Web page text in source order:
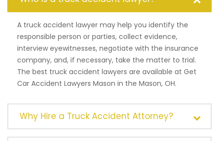
A truck accident lawyer may help you identify the
responsible person or parties, collect evidence,
interview eyewitnesses, negotiate with the insurance
company, and, if necessary, take the matter to trial.
The best truck accident lawyers are available at Get
Car Accident Lawyers Mason in the Mason, OH.
Why Hire a Truck Accident Attorney?